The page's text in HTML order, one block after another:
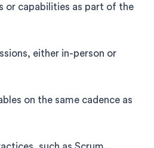
or capabilities as part of the
either in-person or
on the same cadence as